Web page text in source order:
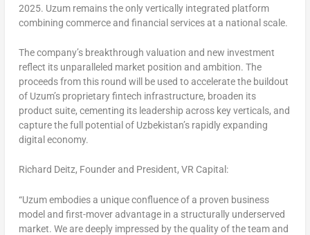
2025. Uzum remains the only vertically integrated platform
combining commerce and financial services at a national scale.
The company’s breakthrough valuation and new investment
reflect its unparalleled market position and ambition. The
proceeds from this round will be used to accelerate the buildout
of Uzum’s proprietary fintech infrastructure, broaden its
product suite, cementing its leadership across key verticals, and
capture the full potential of Uzbekistan’srapidly expanding
digital economy.
Richard Deitz, Founder and President, VR Capital:
“Uzum embodies a unique confluence of a proven business
model and first-mover advantage in a structurally underserved
market. We are deeply impressed by the quality of the team and